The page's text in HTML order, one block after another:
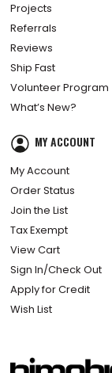
Projects
Referrals
Reviews
Ship Fast
Volunteer Program
What’s New?
MY ACCOUNT
My Account
Order Status
Join the List
Tax Exempt
View Cart
Sign In/Check Out
Apply for Credit
Wish List